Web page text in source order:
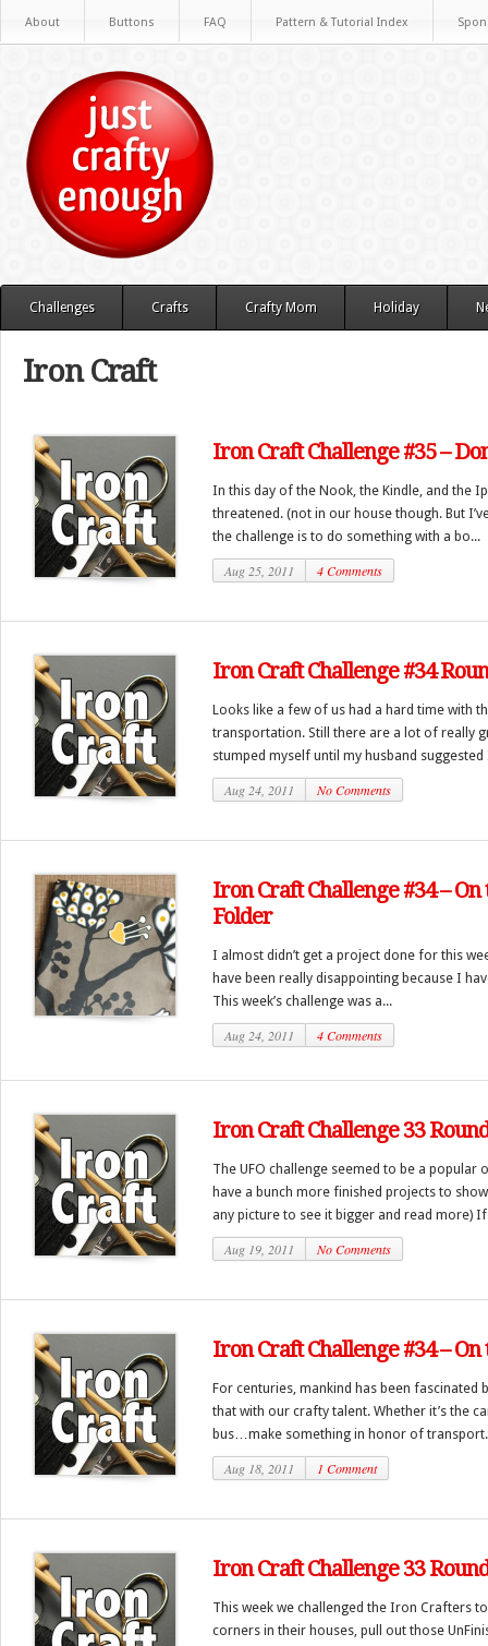
About Buttons FAQ Pattern & Tutorial Index
Challenges Crafts Crafty Mom Holiday
Iron Craft
Iron Craft Challenge #35 –
In this day of the Nook, the Kindle, and the
threatened. (not in our house though. But
the challenge is to do something with a bo...
Aug 25, 2011 4 Comments
Iron Craft Challenge #34
Looks like a few of us had a hard time with
transportation. Still there are a lot of really
stumped myself until my husband suggested
Aug 24, 2011 No Comments
Iron Craft Challenge #34 –
Folder
I almost didn’t get a project done for this
have been really disappointing because I
This week’s challenge was a...
Aug 24, 2011 4 Comments
Iron Craft Challenge 33
The UFO challenge seemed to be a popular
have a bunch more finished projects to
any picture to see it bigger and read more)
Aug 19, 2011 No Comments
Iron Craft Challenge #34 – On
For centuries, mankind has been fascinated
that with our crafty talent. Whether it’s the
bus…make something in honor of
Aug 18, 2011 1 Comment
Iron Craft Challenge 33
This week we challenged the Iron Crafters
corners in their houses, pull out those